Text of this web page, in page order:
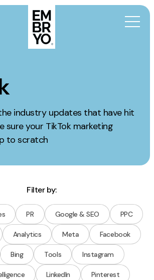
industry updates that have hit
sure your TikTok marketing
to scratch
Filter by:
PR Google & SEO PPC
Analytics Meta Facebook
Bing Tools Instagram
LinkedIn Pinterest